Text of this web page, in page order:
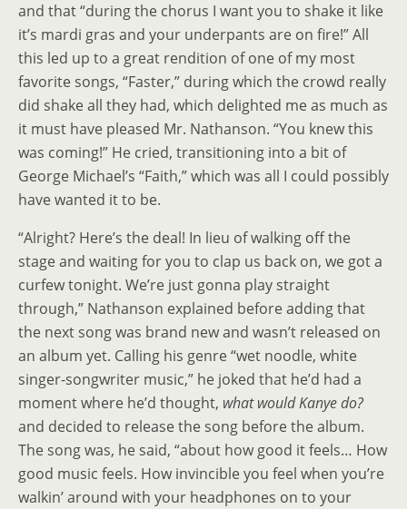
and that “during the chorus I want you to shake it like
it’s mardi gras and your underpants are on fire!” All
this led up to a great rendition of one of my most
favorite songs, “Faster,” during which the crowd really
did shake all they had, which delighted me as much as
it must have pleased Mr. Nathanson. “You knew this
was coming!” He cried, transitioning into a bit of
George Michael’s “Faith,” which was all I could possibly
have wanted it to be.
“Alright? Here’s the deal! In lieu of walking off the
stage and waiting for you to clap us back on, we got a
curfew tonight. We’re just gonna play straight
through,” Nathanson explained before adding that
the next song was brand new and wasn’t released on
an album yet. Calling his genre “wet noodle, white
singer-songwriter music,” he joked that he’d had a
moment where he’d thought, what would Kanye do?
and decided to release the song before the album.
The song was, he said, “about how good it feels… How
good music feels. How invincible you feel when you’re
walkin’ around with your headphones on to your